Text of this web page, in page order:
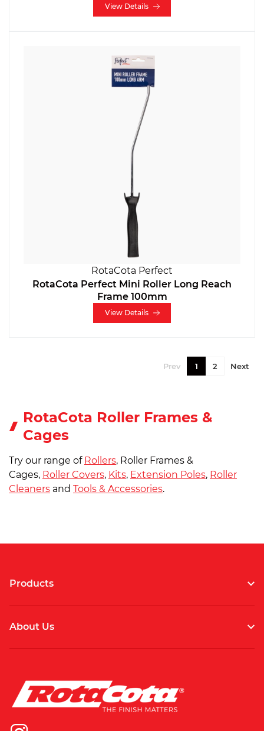
View Details
RotaCota Perfect
RotaCota Perfect Mini Roller Long Reach
Frame 100mm
View Details
Prev 1 2 Next
RotaCota Roller Frames &
Cages
Try our range of Rollers, Roller Frames &
Cages, Roller Covers, Kits, Extension Poles, Roller
Cleaners and Tools & Accessories.
Products
About Us